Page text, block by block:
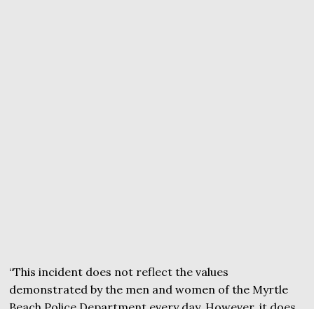
“This incident does not reflect the values
demonstrated by the men and women of the Myrtle